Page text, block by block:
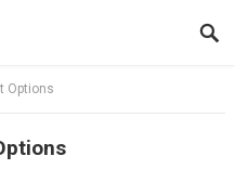
Options